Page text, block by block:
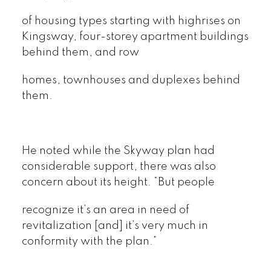
of housing types starting with highrises on
Kingsway, four-storey apartment buildings
behind them, and row
homes, townhouses and duplexes behind
them.
He noted while the Skyway plan had
considerable support, there was also
concern about its height. “But people
recognize it’s an area in need of
revitalization [and] it’s very much in
conformity with the plan.”